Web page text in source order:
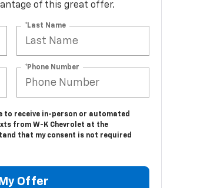
of this great offer.
*Last Name
*Phone Number
to receive in-person or automated
from W-K Chevrolet at the
that my consent is not required
Offer